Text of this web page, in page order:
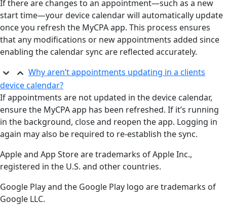
If there are changes to an appointment—such as a new
start time—your device calendar will automatically update
once you refresh the MyCPA app. This process ensures
that any modifications or new appointments added since
enabling the calendar sync are reflected accurately.
Why aren’t appointments updating in a clients
device calendar?
If appointments are not updated in the device calendar,
ensure the MyCPA app has been refreshed. If it’s running
in the background, close and reopen the app. Logging in
again may also be required to re-establish the sync.
Apple and App Store are trademarks of Apple Inc.,
registered in the U.S. and other countries.
Google Play and the Google Play logo are trademarks of
Google LLC.